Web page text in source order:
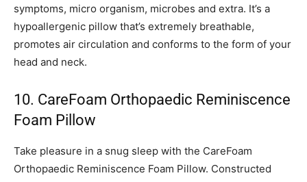
symptoms, micro organism, microbes and extra. It’s a
hypoallergenic pillow that’s extremely breathable,
promotes air circulation and conforms to the form of your
head and neck.
10. CareFoam Orthopaedic Reminiscence
Foam Pillow
Take pleasure in a snug sleep with the CareFoam
Orthopaedic Reminiscence Foam Pillow. Constructed